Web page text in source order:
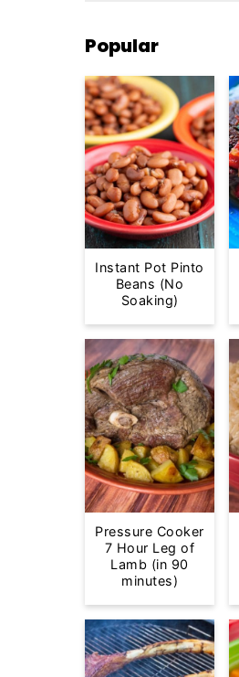
Popular
Instant Pot Pinto
Beans (No
Soaking)
Pressure Cooker
7 Hour Leg of
Lamb (in 90
minutes)